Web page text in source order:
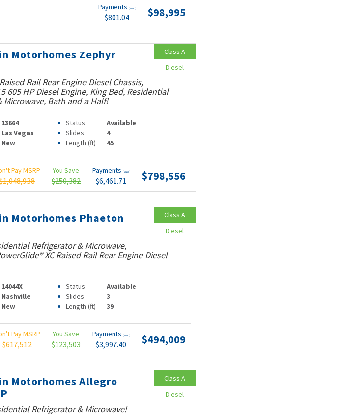
Payments (wac)
$801.04 $98,995
Motorhomes Zephyr
Rail Rear Engine Diesel Chassis,
605 HP Diesel Engine, King Bed, Residential
Microwave, Bath and a Half!
13664 Status
Available
Las Vegas Slides
4
New Length (ft) 45
Pay MSRP
$1,048,938
You Save
$250,382
Payments (wac)
$6,461.71 $798,556
Class A
Diesel
Motorhomes Phaeton
Refrigerator & Microwave,
XC Raised Rail Rear Engine Diesel
14044X Status
Available
Nashville Slides
3
New Length (ft) 39
Pay MSRP
$617,512
You Save
$123,503
Payments (wac)
$3,997.40 $494,009
Class A
Diesel
Motorhomes Allegro
Refrigerator & Microwave!
Class A
Diesel